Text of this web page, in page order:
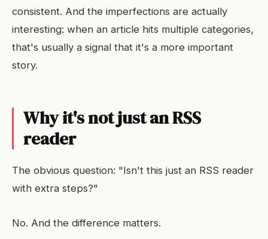
consistent. And the imperfections are actually
interesting: when an article hits multiple categories,
that's usually a signal that it's a more important
story.
Why it's not just an RSS
reader
The obvious question: "Isn't this just an RSS reader
with extra steps?"
No. And the difference matters.